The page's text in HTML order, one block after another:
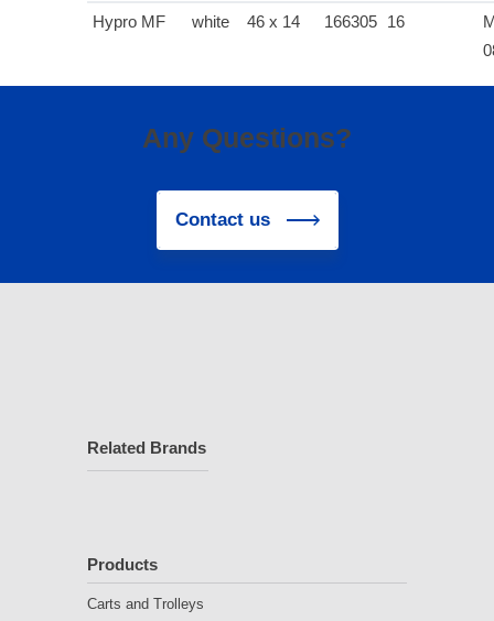
Hypro MF white 46 x 14 166305 16
Any Questions?
Contact us
Related Brands
Products
Carts and Trolleys